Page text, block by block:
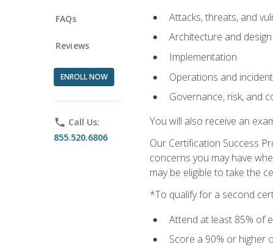
FAQs
Reviews
ENROLL NOW
phone Call Us:
855.520.6806
Attacks, threats, and
Architecture and design
Implementation
Operations and
Governance, risk, and
You will also receive an
Our Certification Success
concerns you may have
may be eligible to take the
*To qualify for a second
Attend at least 85% of
Score a 90% or higher